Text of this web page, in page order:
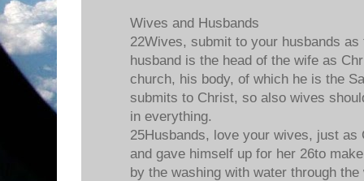
Wives and Husbands
22Wives, submit to your husbands
husband is the head of the wife as
church, his body, of which he is the
submits to Christ, so also wives
in everything.
25Husbands, love your wives, just as
and gave himself up for her 26to
by the washing with water through